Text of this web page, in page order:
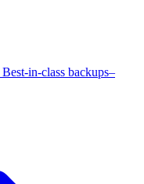
Best-in-class backups–